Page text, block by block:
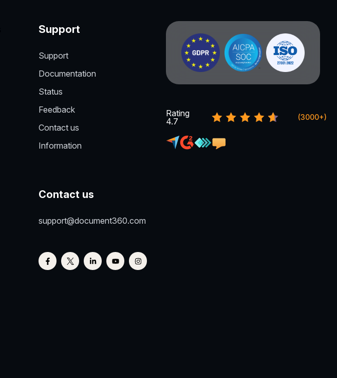
Support
Support
Documentation
Status
Feedback
Contact us
Information
Contact us
support@document360.com
Rating
4.7
(3000+)